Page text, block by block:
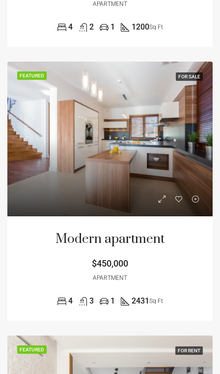
APARTMENT
4 2 1 1200Sq Ft
FEATURED FOR SALE
Modern apartment
$450,000
APARTMENT
4 3 1 2431 Sq Ft
FEATURED FOR RENT